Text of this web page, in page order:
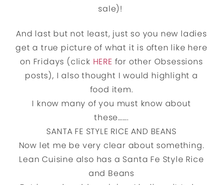
sale)!
And last but not least, just so you new ladies
get a true picture of what it is often like here
on Fridays (click HERE for other Obsessions
posts), I also thought I would highlight a
food item.
I know many of you must know about
these…….
SANTA FE STYLE RICE AND BEANS
Now let me be very clear about something.
Lean Cuisine also has a Santa Fe Style Rice
and Beans